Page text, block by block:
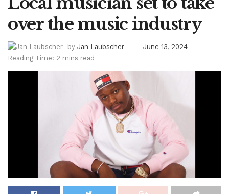
over the music industry
by Jan Laubscher
June 13, 2024
Reading Time: 2 mins read